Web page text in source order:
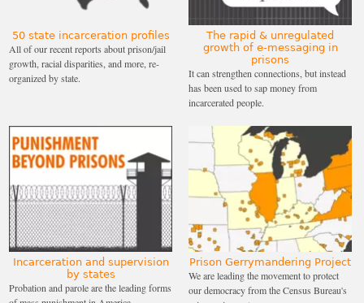
50 state incarceration profiles
All of our recent reports about prison/jail
growth, racial disparities, and more, re-
organized by state.
The rapid & unregulated
growth of e-messaging in
prisons
It can strengthen connections, but instead
has been used to sap money from
incarcerated people.
Incarceration and supervision
by states
Probation and parole are the leading forms
Prison Gerrymandering Project
We are leading the movement to protect
our democracy from the Census Bureau's